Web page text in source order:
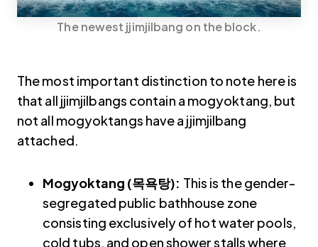
The newest jjimjilbang on the block.
The most important distinction to note here is
that all jjimjilbangs contain a mogyoktang, but
not all mogyoktangs have a jjimjilbang
attached.
Mogyoktang (목욕탕): This is the gender-
segregated public bathhouse zone
consisting exclusively of hot water pools,
cold tubs, and open shower stalls where